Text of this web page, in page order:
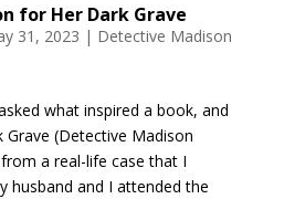
for Her Dark Grave
31, 2023 | Detective Madison
what inspired a book, and
(Detective Madison
a real-life case that I
husband and I attended the